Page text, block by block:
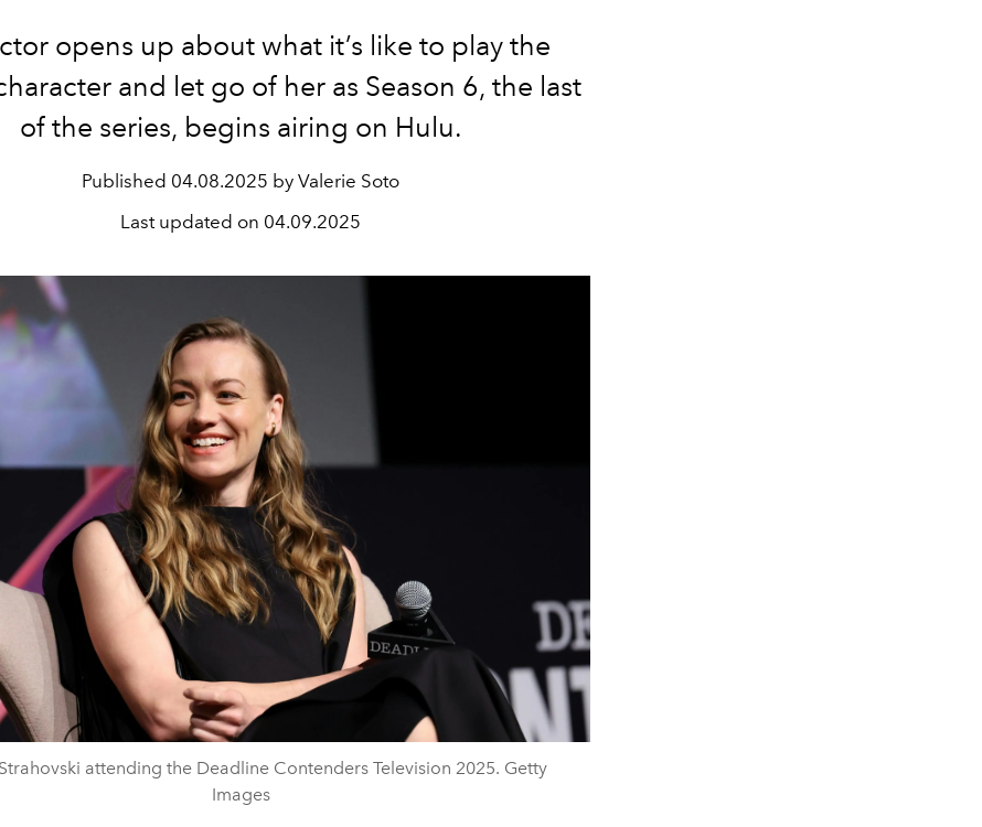
opens up about what it’s like to play the
and let go of her as Season 6, the last
of the series, begins airing on Hulu.
Published 04.08.2025 by Valerie Soto
Last updated on 04.09.2025
attending the Deadline Contenders Television 2025. Getty
Images